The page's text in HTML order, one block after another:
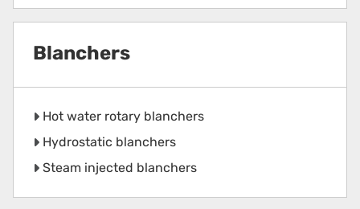
Blanchers
Hot water rotary blanchers
Hydrostatic blanchers
Steam injected blanchers